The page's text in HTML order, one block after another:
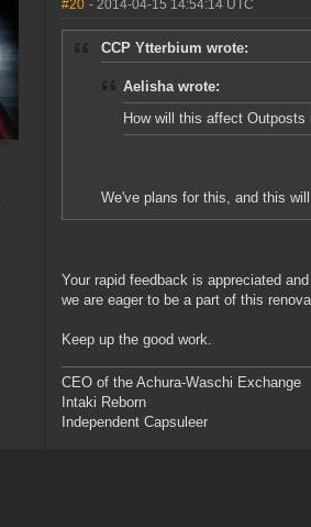
#20 - 2014-04-15 14:54:14 UTC
CCP Ytterbium wrote:
Aelisha wrote:
How will this affect
We've plans for this, and this
Your rapid feedback is appreciated
we are eager to be a part of this
Keep up the good work.
CEO of the Achura-Waschi Exchange
Intaki Reborn
Independent Capsuleer